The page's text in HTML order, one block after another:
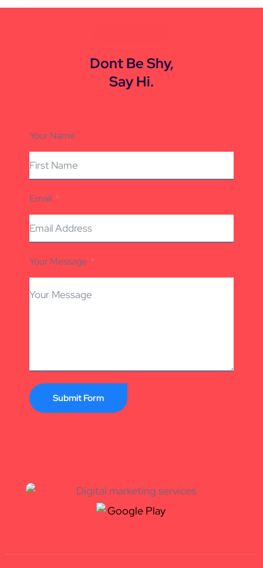
Dont Be Shy,
Say Hi.
Your Name
Email
Your Message
Submit Form